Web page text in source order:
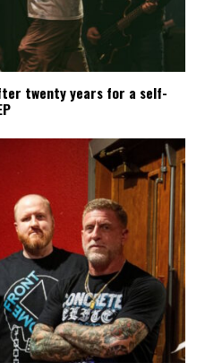
twenty years for a self-